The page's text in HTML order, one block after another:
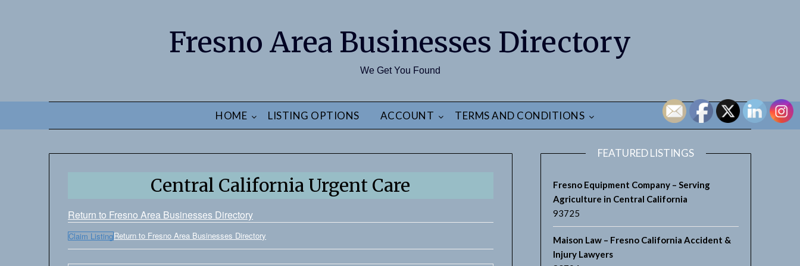
Fresno Area Businesses Directory
We Get You Found
HOME LISTING OPTIONS ACCOUNT TERMS AND CONDITIONS
Central California Urgent Care
Return to Fresno Area Businesses Directory
Claim ListingReturn to Fresno Area Businesses Directory
FEATURED LISTINGS
Fresno Equipment Company – Serving
Agriculture in Central California
93725
Maison Law – Fresno California Accident &
Injury Lawyers